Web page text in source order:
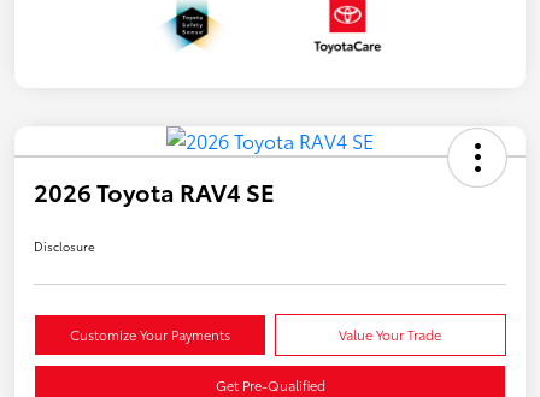
2026 Toyota RAV4 SE
Disclosure
Customize Your Payments Value Your Trade
Get Pre-Qualified